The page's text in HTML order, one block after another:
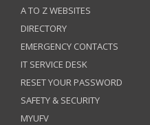
A TO Z WEBSITES
DIRECTORY
EMERGENCY CONTACTS
IT SERVICE DESK
RESET YOUR PASSWORD
SAFETY & SECURITY
MYUFV